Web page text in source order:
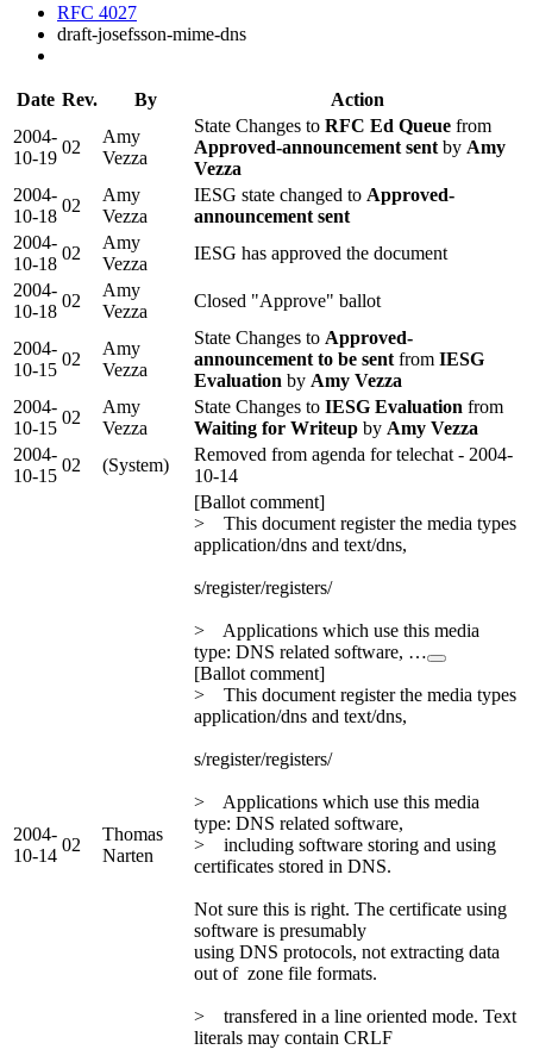
RFC 4027
draft-josefsson-mime-dns
Date Rev. By
Action
2004-
10-19
02
Amy
Vezza
State Changes to RFC Ed Queue from
Approved-announcement sent by Amy
Vezza
2004-
10-18
02
Amy
Vezza
IESG state changed to Approved-
announcement sent
2004-
10-18
02
Amy
Vezza
IESG has approved the document
2004-
10-18
02
Amy
Vezza
Closed "Approve" ballot
2004-
10-15
02
Amy
Vezza
State Changes to Approved-
announcement to be sent from IESG
Evaluation by Amy Vezza
2004-
10-15
02
Amy
Vezza
State Changes to IESG Evaluation from
Waiting for Writeup by Amy Vezza
2004-
10-15
02 (System)
Removed from agenda for telechat - 2004-
10-14
2004-
10-14
02
Thomas
Narten
[Ballot comment]
> This document register the media types
application/dns and text/dns,
s/register/registers/
> Applications which use this media
type: DNS related software, …
[Ballot comment]
> This document register the media types
application/dns and text/dns,
s/register/registers/
> Applications which use this media
type: DNS related software,
> including software storing and using
certificates stored in DNS.
Not sure this is right. The certificate using
software is presumably
using DNS protocols, not extracting data
out of zone file formats.
> transfered in a line oriented mode. Text
literals may contain CRLF